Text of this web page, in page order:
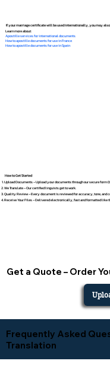
If your marriage certificate will be used internationally, you may also
Learn more about:
Apostille services for international documents
How to apostille documents for use in France
How to apostille documents for use in Spain
How to Get Started
Upload Documents – Upload your documents through our secure form
We Translate – Our certified linguists get to work.
Quality Review – Every document is reviewed for accuracy, tone, and
Receive Your Files – Delivered electronically, fast and formatted like
Get a Quote – Order
Frequently Asked
Translation